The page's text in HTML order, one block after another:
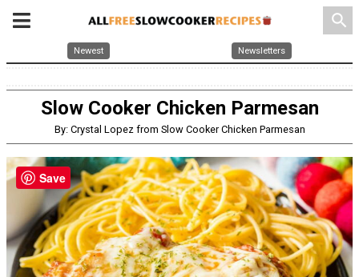
search
Newest Newsletters
Slow Cooker Chicken Parmesan
By: Crystal Lopez from Slow Cooker Chicken Parmesan
Save